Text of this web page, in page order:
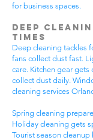
for business spaces.
Deep
Times
Deep cleaning tackles
fans collect dust fast.
care. Kitchen gear
collect dust daily.
cleaning services
Spring cleaning
Holiday cleaning gets
Tourist season